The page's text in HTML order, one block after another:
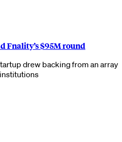
Fnality’s $95M round
drew backing from an array